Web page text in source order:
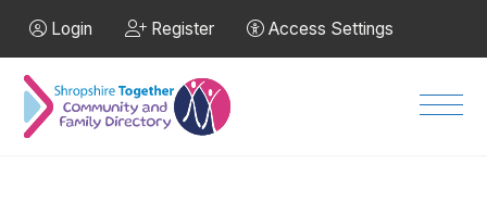
Login Register Access Settings